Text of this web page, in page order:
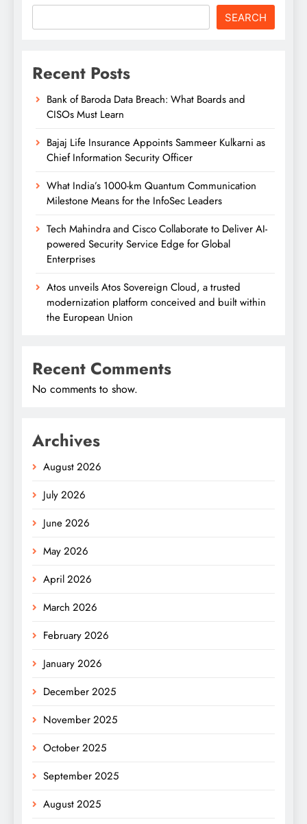
SEARCH
Recent Posts
Bank of Baroda Data Breach: What Boards and
CISOs Must Learn
Bajaj Life Insurance Appoints Sammeer Kulkarni as
Chief Information Security Officer
What India’s 1000-km Quantum Communication
Milestone Means for the InfoSec Leaders
Tech Mahindra and Cisco Collaborate to Deliver AI-
powered Security Service Edge for Global
Enterprises
Atos unveils Atos Sovereign Cloud, a trusted
modernization platform conceived and built within
the European Union
Recent Comments
No comments to show.
Archives
August 2026
July 2026
June 2026
May 2026
April 2026
March 2026
February 2026
January 2026
December 2025
November 2025
October 2025
September 2025
August 2025